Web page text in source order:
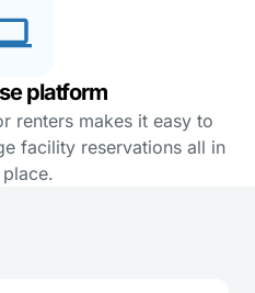
platform
renters makes it easy to
facility reservations all in